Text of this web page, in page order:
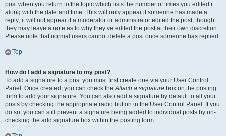
post when you return to the topic which lists the number of times you edited it
along with the date and time. This will only appear if someone has made a
reply; it will not appear if a moderator or administrator edited the post, though
they may leave a note as to why they’ve edited the post at their own discretion.
Please note that normal users cannot delete a post once someone has replied.
Top
How do I add a signature to my post?
To add a signature to a post you must first create one via your User Control
Panel. Once created, you can check theAttach a signature box on the posting
form to add your signature. You can also add a signature by default to all your
posts by checking the appropriate radio button in the User Control Panel. If you
do so, you can still prevent a signature being added to individual posts by un-
checking the add signature box within the posting form.